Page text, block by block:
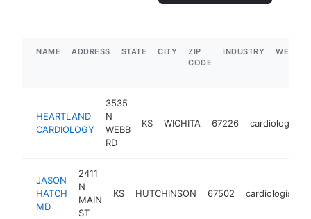
NAME ADDRESS STATE CITY
ZIP
CODE
INDUSTRY
HEARTLAND
CARDIOLOGY
3535
N
WEBB
RD
KS WICHITA 67226 cardiologist
JASON
HATCH
MD
2411
N
MAIN
ST
KS HUTCHINSON 67502 cardiologist